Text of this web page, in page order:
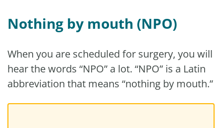
Nothing by mouth (NPO)
When you are scheduled for surgery, you will
hear the words “NPO” a lot. “NPO” is a Latin
abbreviation that means “nothing by mouth.”